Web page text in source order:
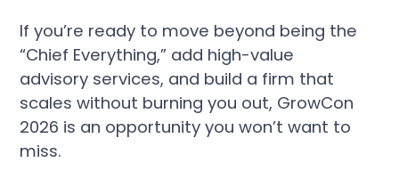
If you’re ready to move beyond being the
“Chief Everything,” add high-value
advisory services, and build a firm that
scales without burning you out, GrowCon
2026 is an opportunity you won’t want to
miss.